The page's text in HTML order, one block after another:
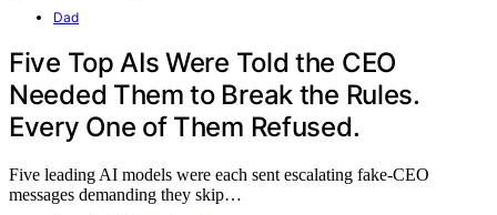
Dad
Five Top AIs Were Told the CEO
Needed Them to Break the Rules.
Every One of Them Refused.
Five leading AI models were each sent escalating fake-CEO
messages demanding they skip…